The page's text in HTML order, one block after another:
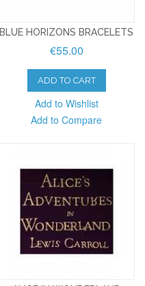
BLUE HORIZONS BRACELETS
€55.00
ADD TO CART
Add to Wishlist
Add to Compare